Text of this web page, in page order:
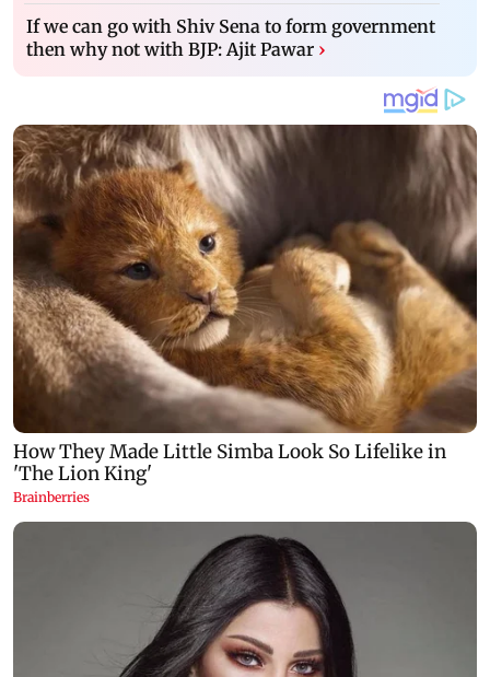
If we can go with Shiv Sena to form government
then why not with BJP: Ajit Pawar ›